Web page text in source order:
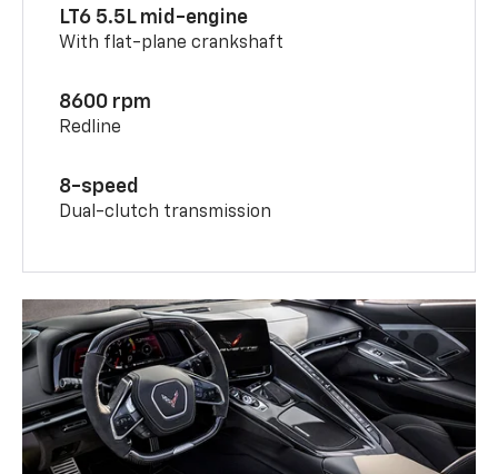
LT6 5.5L mid-engine
With flat-plane crankshaft
8600 rpm
Redline
8-speed
Dual-clutch transmission